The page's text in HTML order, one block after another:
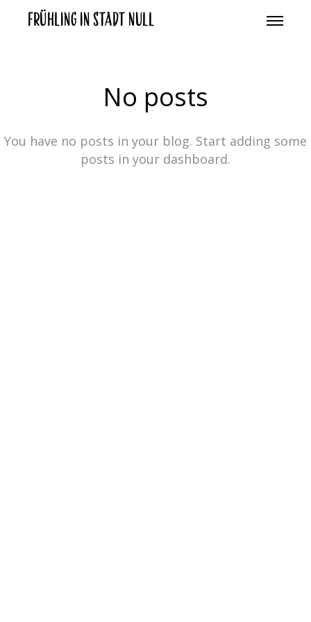
Frühling in Stadt Null
No posts
You have no posts in your blog. Start adding some
posts in your dashboard.